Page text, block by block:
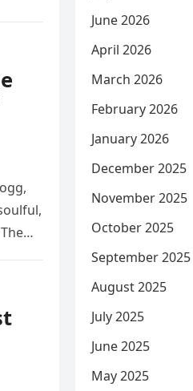
June 2026
April 2026
March 2026
February 2026
January 2026
December 2025
November 2025
October 2025
September 2025
August 2025
July 2025
June 2025
May 2025